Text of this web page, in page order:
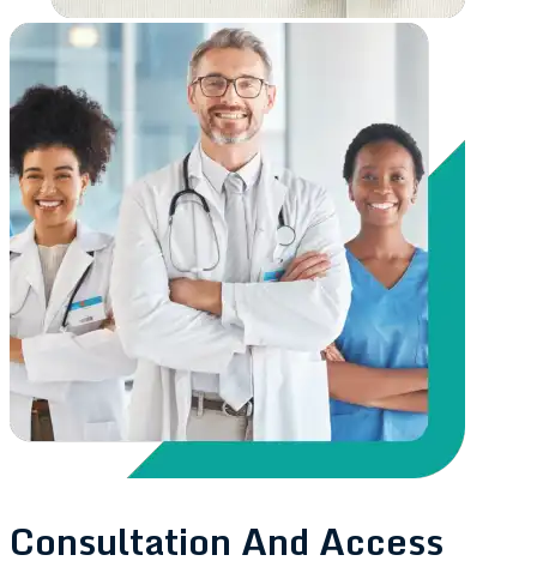
Consultation And Access